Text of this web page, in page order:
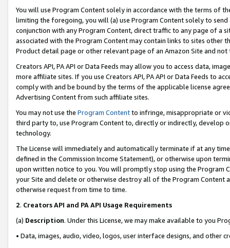
You will use Program Content solely in accordance with the terms of
limiting the foregoing, you will (a) use Program Content solely to
conjunction with any Program Content, direct traffic to any page of a
associated with the Program Content may contain links to sites other
Product detail page or other relevant page of an Amazon Site and not
Creators API, PA API or Data Feeds may allow you to access data,
more affiliate sites. If you use Creators API, PA API or Data Feeds to
comply with and be bound by the terms of the applicable license
Advertising Content from such affiliate sites.
You may not use the Program Contentto infringe, misappropriate or
third party to, use Program Content to, directly or indirectly, develop
technology.
The License will immediately and automatically terminate if at any
defined in the Commission Income Statement), or otherwise upon
upon written notice to you. You will promptly stop using the Program
your Site and delete or otherwise destroy all of the Program Content
otherwise request from time to time.
2. Creators API and PA API Usage Requirements
(a) Description. Under this License, we may make available to you
• Data, images, audio, video, logos, user interface designs, and other